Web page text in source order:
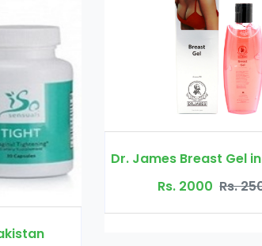
Gel in Pakistan
Rs. 2500